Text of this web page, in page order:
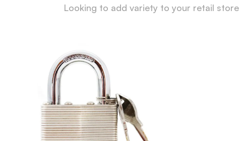
Looking to add variety to your retail store